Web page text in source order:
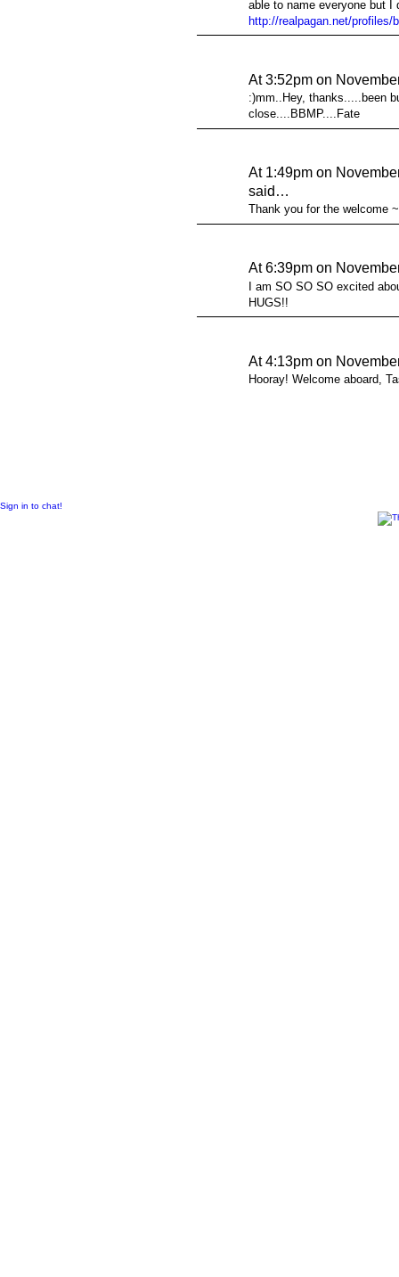
able to name everyone but
http://realpagan.net/profiles/
At 3:52pm on
:)mm..Hey, thanks.....been
close....BBMP....Fate
At 1:49pm on
said…
Thank you for the welcome
At 6:39pm on
I am SO SO SO excited
HUGS!!
At 4:13pm on
Hooray! Welcome aboard,
Sign in to chat!